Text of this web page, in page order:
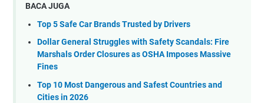
BACA JUGA
Top 5 Safe Car Brands Trusted by Drivers
Dollar General Struggles with Safety Scandals: Fire
Marshals Order Closures as OSHA Imposes Massive
Fines
Top 10 Most Dangerous and Safest Countries and
Cities in 2026